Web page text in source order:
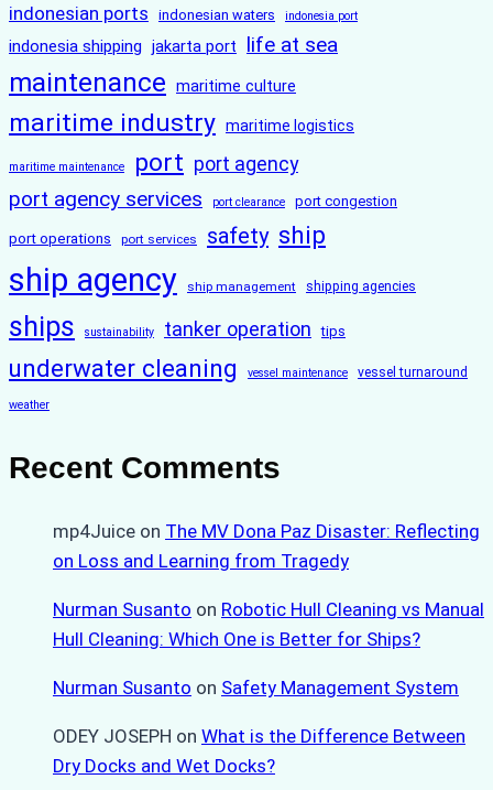
indonesian ports indonesian waters indonesia port
indonesia shipping jakarta port life at sea
maintenance maritime culture
maritime industry maritime logistics
maritime maintenance port port agency
port agency services port clearance port congestion
port operations port services safety ship
ship agency ship management shipping agencies
ships sustainability tanker operation tips
underwater cleaning vessel maintenance vessel turnaround
weather
Recent Comments
mp4Juice on The MV Dona Paz Disaster: Reflecting
on Loss and Learning from Tragedy
Nurman Susanto on Robotic Hull Cleaning vs Manual
Hull Cleaning: Which One is Better for Ships?
Nurman Susanto on Safety Management System
ODEY JOSEPH on What is the Difference Between
Dry Docks and Wet Docks?